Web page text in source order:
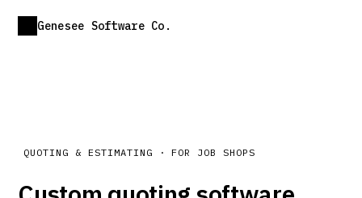
Genesee Software Co.
QUOTING & ESTIMATING · FOR JOB SHOPS